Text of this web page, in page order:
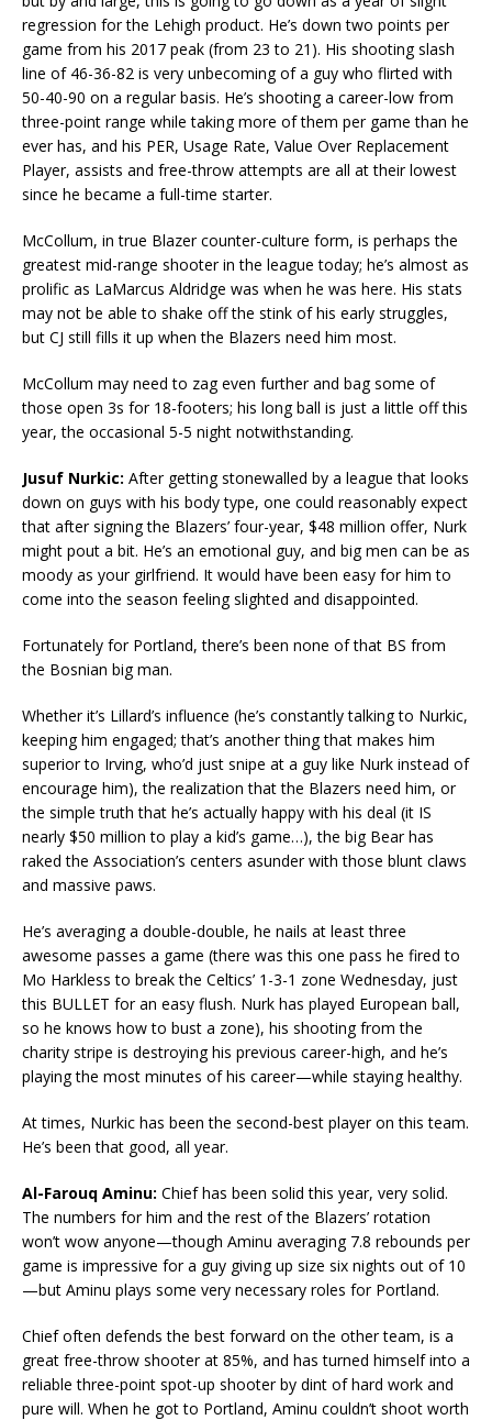
regression for the Lehigh product. He’s down two points per
game from his 2017 peak (from 23 to 21). His shooting slash
line of 46-36-82 is very unbecoming of a guy who flirted with
50-40-90 on a regular basis. He’s shooting a career-low from
three-point range while taking more of them per game than he
ever has, and his PER, Usage Rate, Value Over Replacement
Player, assists and free-throw attempts are all at their lowest
since he became a full-time starter.
McCollum, in true Blazer counter-culture form, is perhaps the
greatest mid-range shooter in the league today; he’s almost as
prolific as LaMarcus Aldridge was when he was here. His stats
may not be able to shake off the stink of his early struggles,
but CJ still fills it up when the Blazers need him most.
McCollum may need to zag even further and bag some of
those open 3s for 18-footers; his long ball is just a little off this
year, the occasional 5-5 night notwithstanding.
Jusuf Nurkic: After getting stonewalled by a league that looks
down on guys with his body type, one could reasonably expect
that after signing the Blazers’ four-year, $48 million offer, Nurk
might pout a bit. He’s an emotional guy, and big men can be as
moody as your girlfriend. It would have been easy for him to
come into the season feeling slighted and disappointed.
Fortunately for Portland, there’s been none of that BS from
the Bosnian big man.
Whether it’s Lillard’s influence (he’s constantly talking to Nurkic,
keeping him engaged; that’s another thing that makes him
superior to Irving, who’d just snipe at a guy like Nurk instead of
encourage him), the realization that the Blazers need him, or
the simple truth that he’s actually happy with his deal (it IS
nearly $50 million to play a kid’s game…), the big Bear has
raked the Association’s centers asunder with those blunt claws
and massive paws.
He’s averaging a double-double, he nails at least three
awesome passes a game (there was this one pass he fired to
Mo Harkless to break the Celtics’ 1-3-1 zone Wednesday, just
this BULLET for an easy flush. Nurk has played European ball,
so he knows how to bust a zone), his shooting from the
charity stripe is destroying his previous career-high, and he’s
playing the most minutes of his career—while staying healthy.
At times, Nurkic has been the second-best player on this team.
He’s been that good, all year.
Al-Farouq Aminu: Chief has been solid this year, very solid.
The numbers for him and the rest of the Blazers’ rotation
won’t wow anyone—though Aminu averaging 7.8 rebounds per
game is impressive for a guy giving up size six nights out of 10
—but Aminu plays some very necessary roles for Portland.
Chief often defends the best forward on the other team, is a
great free-throw shooter at 85%, and has turned himself into a
reliable three-point spot-up shooter by dint of hard work and
pure will. When he got to Portland, Aminu couldn’t shoot worth